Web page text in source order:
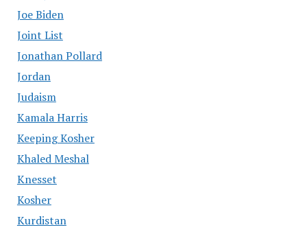
Joe Biden
Joint List
Jonathan Pollard
Jordan
Judaism
Kamala Harris
Keeping Kosher
Khaled Meshal
Knesset
Kosher
Kurdistan